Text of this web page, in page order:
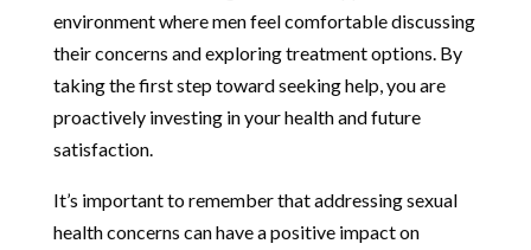
environment where men feel comfortable discussing
their concerns and exploring treatment options. By
taking the first step toward seeking help, you are
proactively investing in your health and future
satisfaction.
It’s important to remember that addressing sexual
health concerns can have a positive impact on